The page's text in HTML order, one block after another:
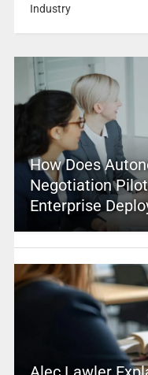
Industry
How Does
Negotiation
Enterprise